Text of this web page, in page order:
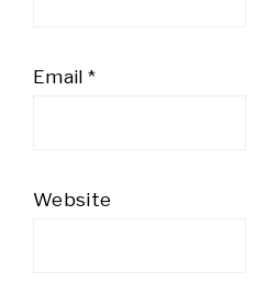
Email *
Website